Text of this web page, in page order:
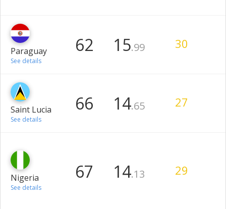
Paraguay
See details
62 15.99 30
Saint Lucia
See details
66 14.65 27
Nigeria
See details
67 14.13 29